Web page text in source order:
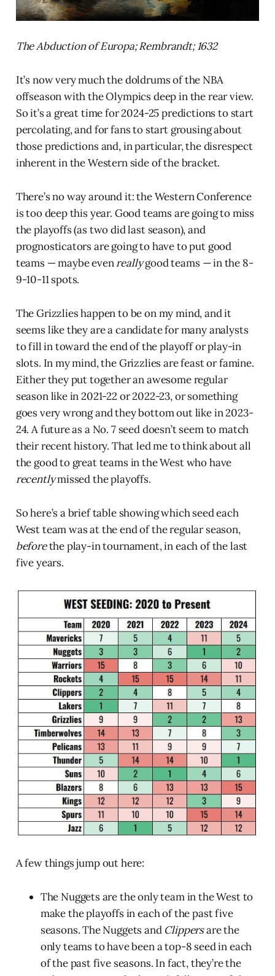
The Abduction of Europa; Rembrandt; 1632
It’s now very much the doldrums of the NBA
offseason with the Olympics deep in the rear view.
So it’s a great time for 2024-25 predictions to start
percolating, and for fans to start grousing about
those predictions and, in particular, the disrespect
inherent in the Western side of the bracket.
There’s no way around it: the Western Conference
is too deep this year. Good teams are going to miss
the playoffs (as two did last season), and
prognosticators are going to have to put good
teams — maybe evenreallygood teams —in the 8-
9-10-11 spots.
The Grizzlies happen to be on my mind, and it
seems like they are a candidate for many analysts
to fill in toward the end of the playoff or play-in
slots. In my mind, the Grizzlies are feast or famine.
Either they put together an awesome regular
season like in 2021-22 or 2022-23, or something
goes very wrong and they bottom out like in 2023-
24. A future as a No. 7 seed doesn’t seem to match
their recent history. That led me to think about all
the good to great teams in the West who have
recentlymissed the playoffs.
So here’s a brief table showing which seed each
West team was at the end of the regular season,
beforethe play-in tournament, in each of the last
five years.
A few things jump out here:
The Nuggets are the only team in the West to
make the playoffs in each of the past five
seasons. The Nuggets and Clippersare the
only teams to have been a top-8 seed in each
of the past five seasons. In fact, they’re the